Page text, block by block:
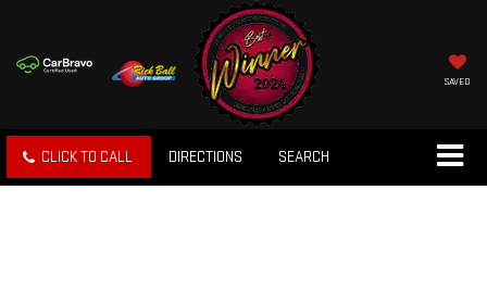
SAVED
CLICK TO CALL DIRECTIONS SEARCH